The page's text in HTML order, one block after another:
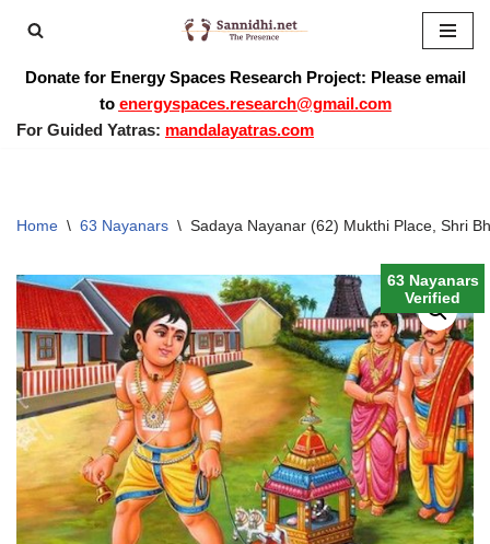
toDonate for Energy Spaces Research Project: Please email
to energyspaces.research@gmail.com
For Guided Yatras: mandalayatras.com
Home \ 63 Nayanars \ Sadaya Nayanar (62) Mukthi Place, Shri
63 Nayanars
Verified